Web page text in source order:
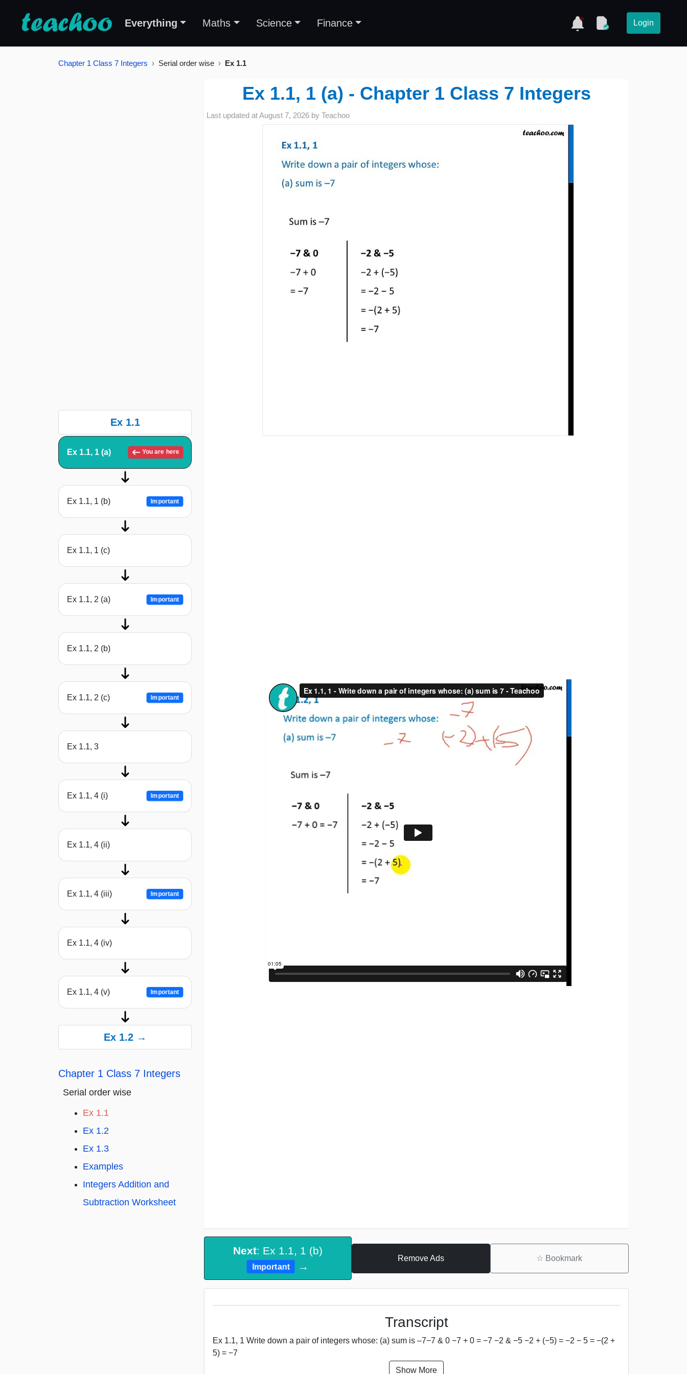
Everything Maths Science Finance Login
Chapter 1 Class 7 Integers Serial order wise Ex 1.1
Ex 1.1
Ex 1.1, 1 (a) You are here
Ex 1.1, 1 (b) Important
Ex 1.1, 1 (c)
Ex 1.1, 2 (a) Important
Ex 1.1, 2 (b)
Ex 1.1, 2 (c) Important
Ex 1.1, 3
Ex 1.1, 4 (i) Important
Ex 1.1, 4 (ii)
Ex 1.1, 4 (iii) Important
Ex 1.1, 4 (iv)
Ex 1.1, 4 (v) Important
Ex 1.2 →
Chapter 1 Class 7 Integers
Serial order wise
Ex 1.1
Ex 1.2
Ex 1.3
Examples
Integers Addition and
Subtraction Worksheet
Ex 1.1, 1 (a) - Chapter 1 Class 7 Integers
Last updated atAugust 7, 2026 by Teachoo
Next: Ex 1.1, 1 (b)
Important →
Remove Ads ☆ Bookmark
Transcript
Ex 1.1, 1 Write down a pair of integers whose: (a) sum is –7−7 & 0 −7 + 0 = −7 −2 & −5 −2 + (−5) = −2 − 5 = −(2 +
5) = −7
Show More